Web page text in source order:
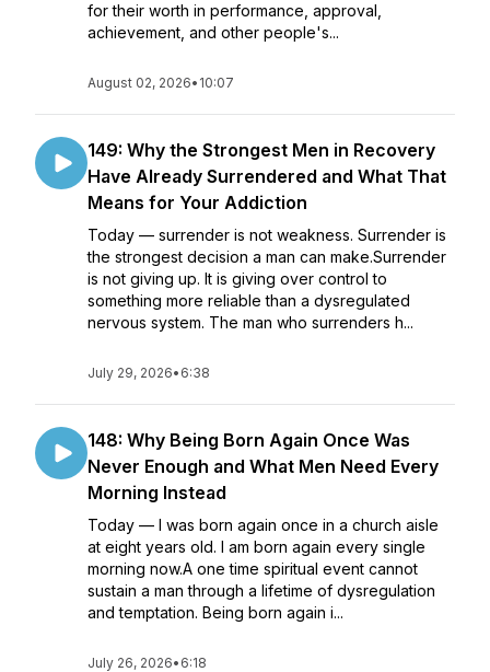
for their worth in performance, approval,
achievement, and other people's...
August 02, 2026• 10:07
149: Why the Strongest Men in Recovery
Have Already Surrendered and What That
Means for Your Addiction
Today — surrender is not weakness. Surrender is
the strongest decision a man can make.Surrender
is not giving up. It is giving over control to
something more reliable than a dysregulated
nervous system. The man who surrenders h...
July 29, 2026• 6:38
148: Why Being Born Again Once Was
Never Enough and What Men Need Every
Morning Instead
Today — I was born again once in a church aisle
at eight years old. I am born again every single
morning now.A one time spiritual event cannot
sustain a man through a lifetime of dysregulation
and temptation. Being born again i...
July 26, 2026• 6:18